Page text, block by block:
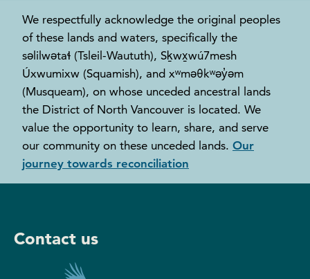
We respectfully acknowledge the original peoples
of these lands and waters, specifically the
səlilwətaɬ (Tsleil-Waututh), Sḵwx̱wú7mesh
Úxwumixw (Squamish), and xʷməθkʷəy̓əm
(Musqueam), on whose unceded ancestral lands
the District of North Vancouver is located. We
value the opportunity to learn, share, and serve
our community on these unceded lands. Our
journey towards reconciliation
Contact us